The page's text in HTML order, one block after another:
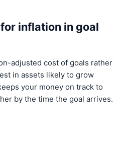
inflation in goal
adjusted cost of goals rather
in assets likely to grow
your money on track to
by the time the goal arrives.